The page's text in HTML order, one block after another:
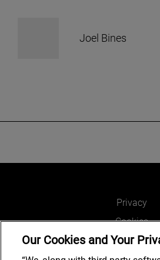
Joel Bines
Privacy
Cookies
Legal and
Our Cookies and Your